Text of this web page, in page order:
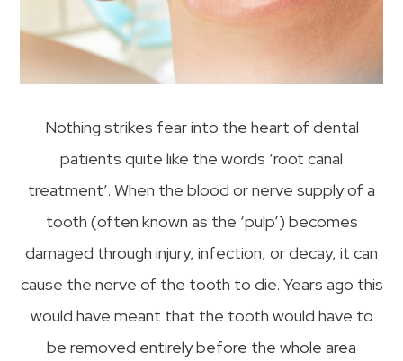
Nothing strikes fear into the heart of dental
patients quite like the words ‘root canal
treatment’. When the blood or nerve supply of a
tooth (often known as the ‘pulp’) becomes
damaged through injury, infection, or decay, it can
cause the nerve of the tooth to die. Years ago this
would have meant that the tooth would have to
be removed entirely before the whole area